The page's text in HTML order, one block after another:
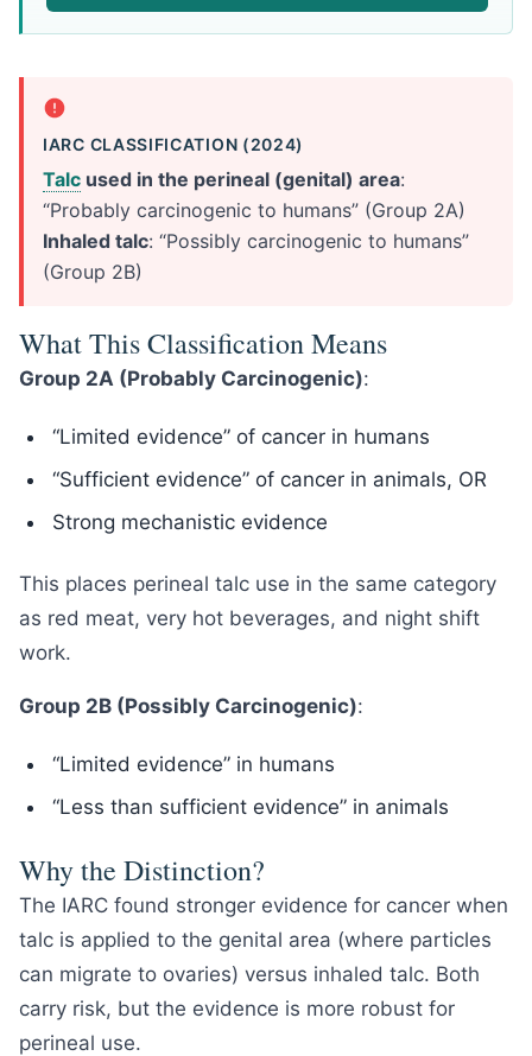
IARC CLASSIFICATION (2024)
Talc used in the perineal (genital) area:
“Probably carcinogenic to humans” (Group 2A)
Inhaled talc: “Possibly carcinogenic to humans”
(Group 2B)
What This Classification Means
Group 2A (Probably Carcinogenic):
“Limited evidence” of cancer in humans
“Sufficient evidence” of cancer in animals, OR
Strong mechanistic evidence
This places perineal talc use in the same category
as red meat, very hot beverages, and night shift
work.
Group 2B (Possibly Carcinogenic):
“Limited evidence” in humans
“Less than sufficient evidence” in animals
Why the Distinction?
The IARC found stronger evidence for cancer when
talc is applied to the genital area (where particles
can migrate to ovaries) versus inhaled talc. Both
carry risk, but the evidence is more robust for
perineal use.